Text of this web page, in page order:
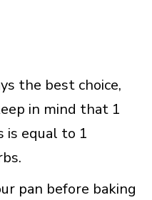
the best choice,
in mind that 1
is equal to 1
pan before baking